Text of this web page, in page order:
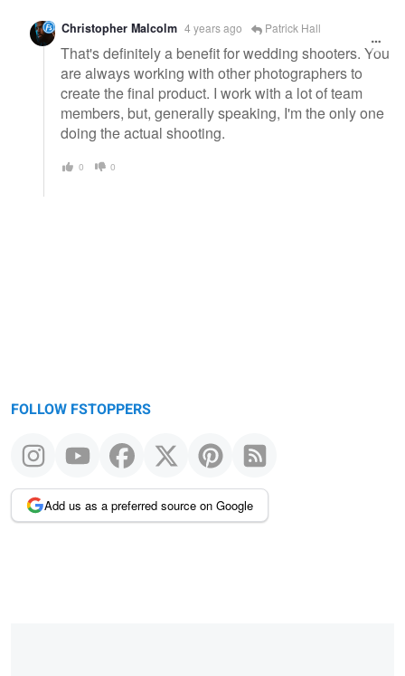
Christopher Malcolm 4 years ago Patrick Hall
That's definitely a benefit for wedding shooters. You
are always working with other photographers to
create the final product. I work with a lot of team
members, but, generally speaking, I'm the only one
doing the actual shooting.
0 0
FOLLOW FSTOPPERS
Add us as a preferred source on Google